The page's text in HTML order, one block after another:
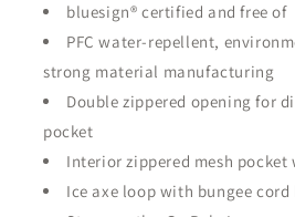
bluesign® certified and free of
PFC water-repellent,
strong material manufacturing
Double zippered opening for
pocket
Interior zippered mesh
Ice axe loop with bungee cord